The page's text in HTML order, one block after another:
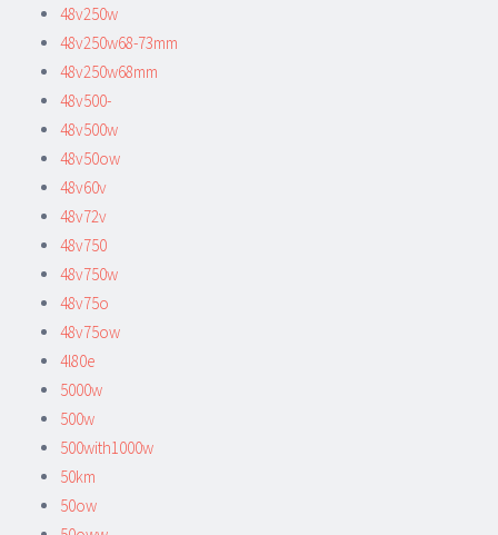
48v250w
48v250w68-73mm
48v250w68mm
48v500-
48v500w
48v50ow
48v60v
48v72v
48v750
48v750w
48v75o
48v75ow
4l80e
5000w
500w
500with1000w
50km
50ow